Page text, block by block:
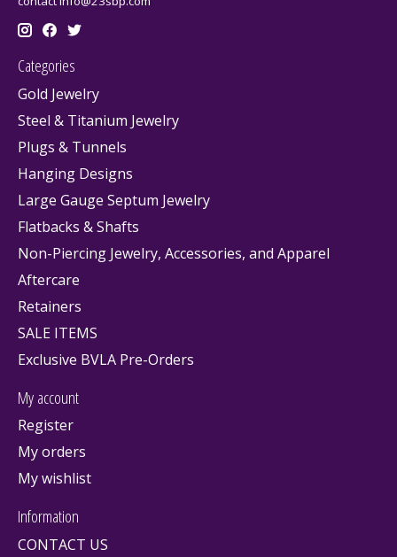
Categories
Gold Jewelry
Steel & Titanium Jewelry
Plugs & Tunnels
Hanging Designs
Large Gauge Septum Jewelry
Flatbacks & Shafts
Non-Piercing Jewelry, Accessories, and Apparel
Aftercare
Retainers
SALE ITEMS
Exclusive BVLA Pre-Orders
My account
Register
My orders
My wishlist
Information
CONTACT US